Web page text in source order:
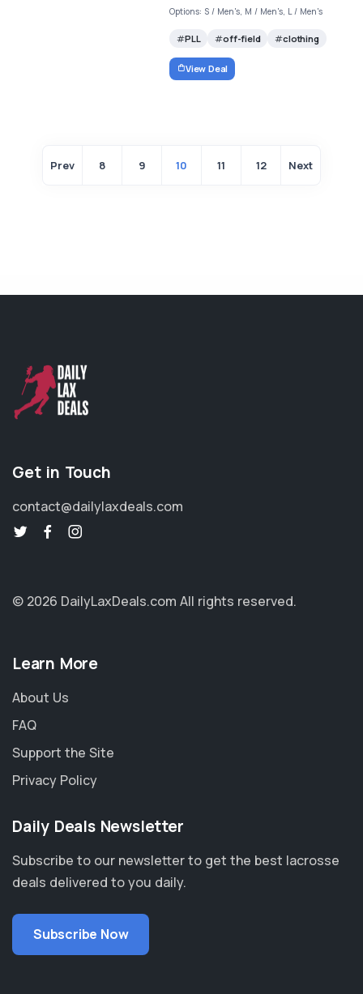
Options: S / Men's, M / Men's, L / Men's
PLL off-field clothing
View Deal
Prev 8 9 10 11 12 Next
Get in Touch
contact@dailylaxdeals.com
© 2026 DailyLaxDeals.com All rights reserved.
Learn More
About Us
FAQ
Support the Site
Privacy Policy
Daily Deals Newsletter
Subscribe to our newsletter to get the best lacrosse
deals delivered to you daily.
Subscribe Now